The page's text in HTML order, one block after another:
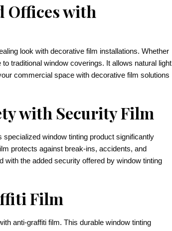
Offices with
look with decorative film installations. Whether
traditional window coverings. It allows natural light
commercial space with decorative film solutions
with Security Film
window tinting product significantly
protects against break-ins, accidents, and
with the added security offered by window tinting
Film
anti-graffiti film. This durable window tinting